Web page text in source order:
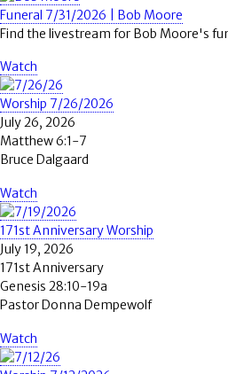
Funeral 7/31/2026 | Bob Moore
Find the livestream for Bob Moore's
Watch
Worship 7/26/2026
July 26, 2026
Matthew 6:1-7
Bruce Dalgaard
Watch
171st Anniversary Worship
July 19, 2026
171st Anniversary
Genesis 28:10-19a
Pastor Donna Dempewolf
Watch